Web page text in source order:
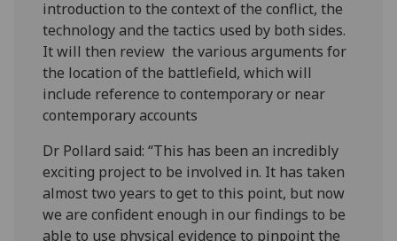
introduction to the context of the conflict, the
technology and the tactics used by both sides.
It will then review the various arguments for
the location of the battlefield, which will
include reference to contemporary or near
contemporary accounts
Dr Pollard said: “This has been an incredibly
exciting project to be involved in. It has taken
almost two years to get to this point, but now
we are confident enough in our findings to be
able to use physical evidence to pinpoint the